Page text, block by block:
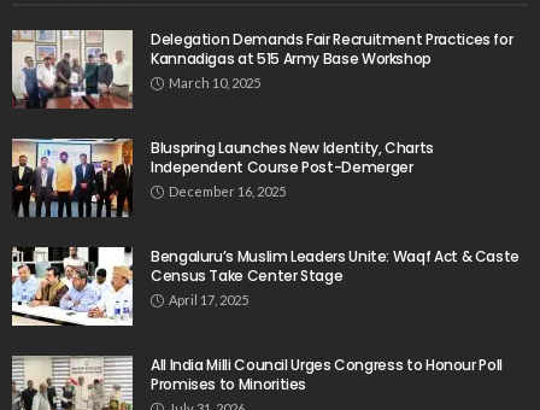
Delegation Demands Fair Recruitment Practices for
Kannadigas at 515 Army Base Workshop
March 10, 2025
Bluspring Launches New Identity, Charts
Independent Course Post-Demerger
December 16, 2025
Bengaluru’s Muslim Leaders Unite: Waqf Act & Caste
Census Take Center Stage
April 17, 2025
All India Milli Council Urges Congress to Honour Poll
Promises to Minorities